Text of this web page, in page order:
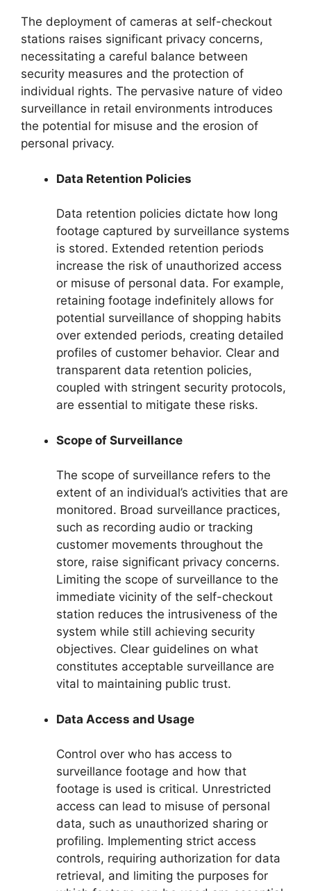
The deployment of cameras at self-checkout
stations raises significant privacy concerns,
necessitating a careful balance between
security measures and the protection of
individual rights. The pervasive nature of video
surveillance in retail environments introduces
the potential for misuse and the erosion of
personal privacy.
Data Retention Policies
Data retention policies dictate how long
footage captured by surveillance systems
is stored. Extended retention periods
increase the risk of unauthorized access
or misuse of personal data. For example,
retaining footage indefinitely allows for
potential surveillance of shopping habits
over extended periods, creating detailed
profiles of customer behavior. Clear and
transparent data retention policies,
coupled with stringent security protocols,
are essential to mitigate these risks.
Scope of Surveillance
The scope of surveillance refers to the
extent of an individual’s activities that are
monitored. Broad surveillance practices,
such as recording audio or tracking
customer movements throughout the
store, raise significant privacy concerns.
Limiting the scope of surveillance to the
immediate vicinity of the self-checkout
station reduces the intrusiveness of the
system while still achieving security
objectives. Clear guidelines on what
constitutes acceptable surveillance are
vital to maintaining public trust.
Data Access and Usage
Control over who has access to
surveillance footage and how that
footage is used is critical. Unrestricted
access can lead to misuse of personal
data, such as unauthorized sharing or
profiling. Implementing strict access
controls, requiring authorization for data
retrieval, and limiting the purposes for